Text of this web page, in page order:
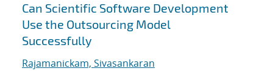
Can Scientific Software Development
Use the Outsourcing Model
Successfully
Rajamanickam, Sivasankaran